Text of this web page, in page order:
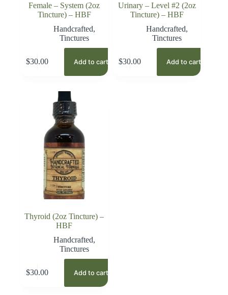
Female – System (2oz
Tincture) – HBF
Handcrafted,
Tinctures
$30.00 Add to cart
Urinary – Level #2 (2oz
Tincture) – HBF
Handcrafted,
Tinctures
$30.00 Add to cart
Thyroid (2oz Tincture) –
HBF
Handcrafted,
Tinctures
$30.00 Add to cart